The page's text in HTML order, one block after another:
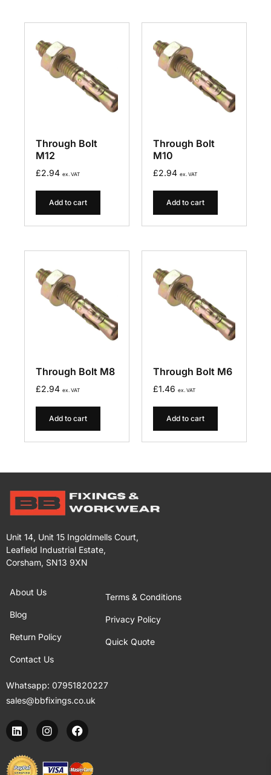
Through Bolt
M12
£2.94 ex. VAT
Add to cart
Through Bolt
M10
£2.94 ex. VAT
Add to cart
Through Bolt M8
£2.94 ex. VAT
Add to cart
Through Bolt M6
£1.46 ex. VAT
Add to cart
Unit 14, Unit 15 Ingoldmells Court,
Leafield Industrial Estate,
Corsham, SN13 9XN
About Us
Blog
Return Policy
Contact Us
Terms & Conditions
Privacy Policy
Quick Quote
Whatsapp: 07951820227
sales@bbfixings.co.uk